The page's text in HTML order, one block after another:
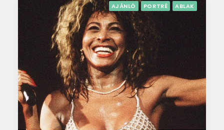
AJÁNLÓ PORTRÉ ABLAK